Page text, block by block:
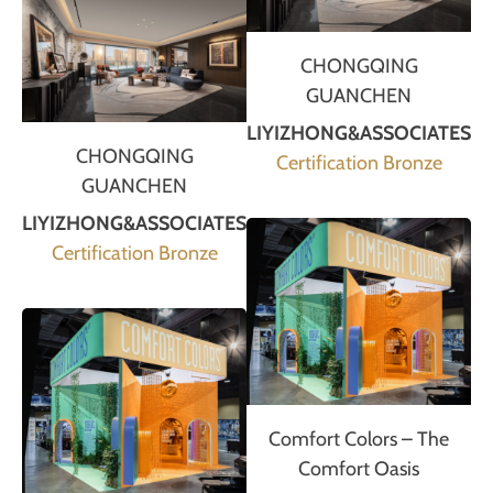
CHONGQING
GUANCHEN
LIYIZHONG&ASSOCIATES
Certification Bronze
CHONGQING
GUANCHEN
LIYIZHONG&ASSOCIATES
Certification Bronze
Comfort Colors – The
Comfort Oasis